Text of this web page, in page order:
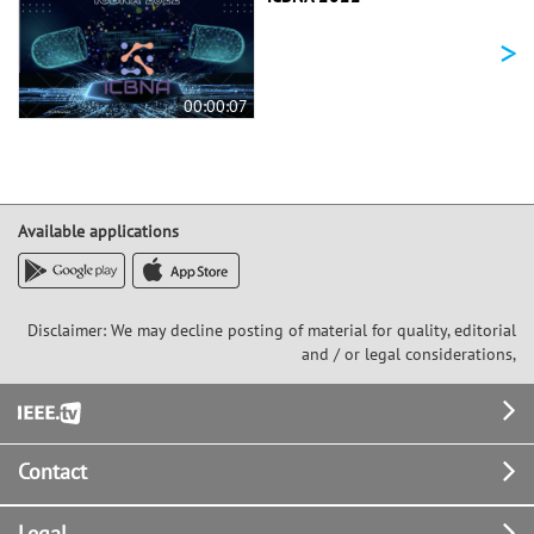
00:00:07
>
Available applications
Disclaimer: We may decline posting of material for quality, editorial
and / or legal considerations,
Footer
Contact